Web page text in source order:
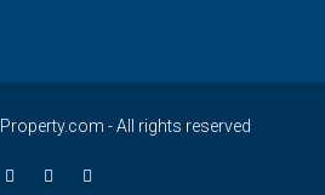
- All rights reserved